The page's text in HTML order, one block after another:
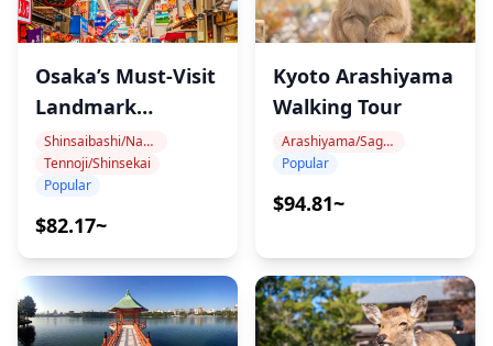
Osaka’s Must-Visit
Landmark
Walking TourShinsaibashi/Namba
Tennoji/Shinsekai
Popular
$82.17~
Kyoto Arashiyama
Walking Tour
Arashiyama/Sagano
Popular
$94.81~